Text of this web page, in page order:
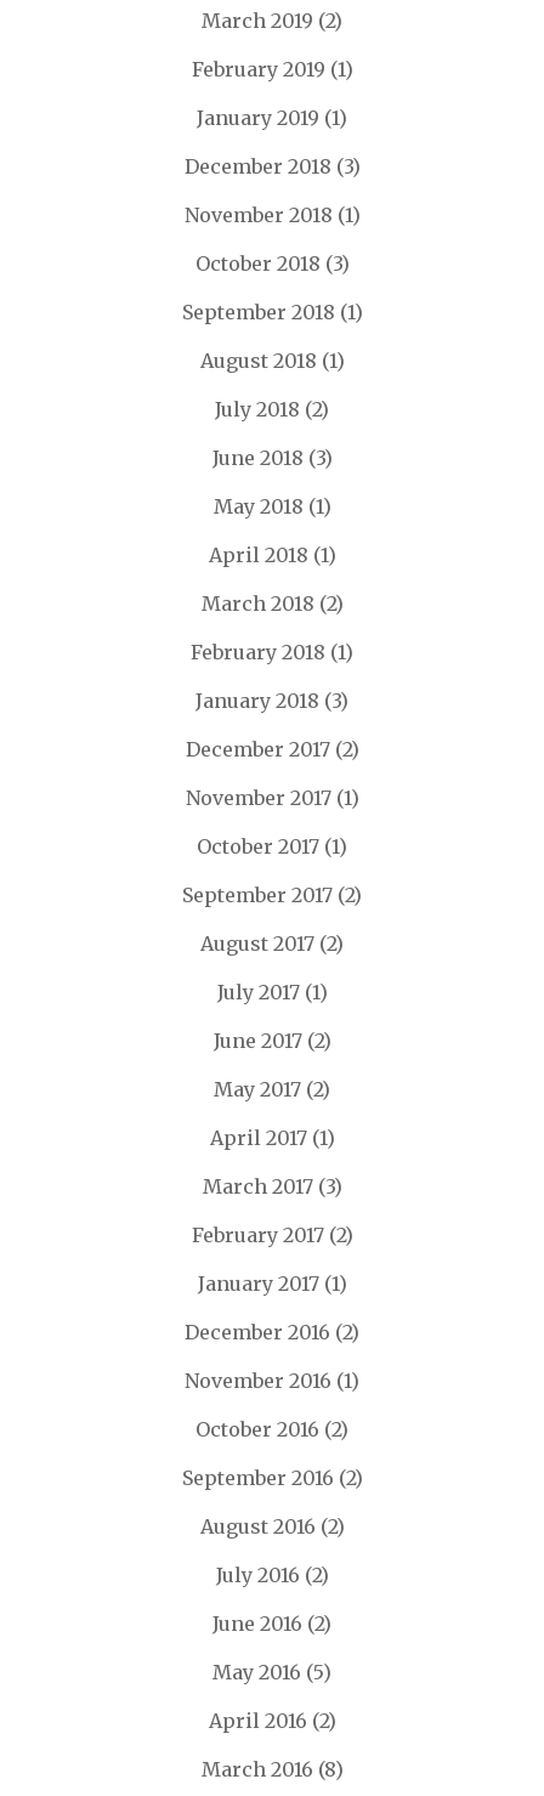
March 2019 (2)
February 2019 (1)
January 2019 (1)
December 2018 (3)
November 2018 (1)
October 2018 (3)
September 2018 (1)
August 2018 (1)
July 2018 (2)
June 2018 (3)
May 2018 (1)
April 2018 (1)
March 2018 (2)
February 2018 (1)
January 2018 (3)
December 2017(2)
November 2017(1)
October 2017 (1)
September 2017 (2)
August 2017 (2)
July 2017(1)
June 2017(2)
May 2017 (2)
April 2017(1)
March 2017(3)
February 2017(2)
January 2017(1)
December 2016 (2)
November 2016 (1)
October 2016 (2)
September 2016 (2)
August 2016 (2)
July 2016 (2)
June 2016 (2)
May 2016 (5)
April 2016 (2)
March 2016 (8)